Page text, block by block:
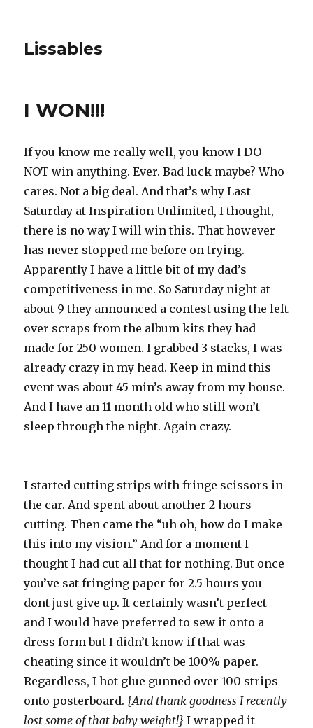
Lissables
I WON!!!
If you know me really well, you know I DO
NOT win anything. Ever. Bad luck maybe? Who
cares. Not a big deal. And that’s why Last
Saturday at Inspiration Unlimited, I thought,
there is no way I will win this. That however
has never stopped me before on trying.
Apparently I have a little bit of my dad’s
competitiveness in me. So Saturday night at
about 9 they announced a contest using the left
over scraps from the album kits they had
made for 250 women. I grabbed 3 stacks, I was
already crazy in my head. Keep in mind this
event was about 45 min’s away from my house.
And I have an 11 month old who still won’t
sleep through the night. Again crazy.
I started cutting strips with fringe scissors in
the car. And spent about another 2 hours
cutting. Then came the “uh oh, how do I make
this into my vision.” And for a moment I
thought I had cut all that for nothing. But once
you’ve sat fringing paper for 2.5 hours you
dont just give up. It certainly wasn’t perfect
and I would have preferred to sew it onto a
dress form but I didn’t know if that was
cheating since it wouldn’t be 100% paper.
Regardless, I hot glue gunned over 100 strips
onto posterboard. {And thank goodness I recently
lost some of that baby weight!}I wrapped it